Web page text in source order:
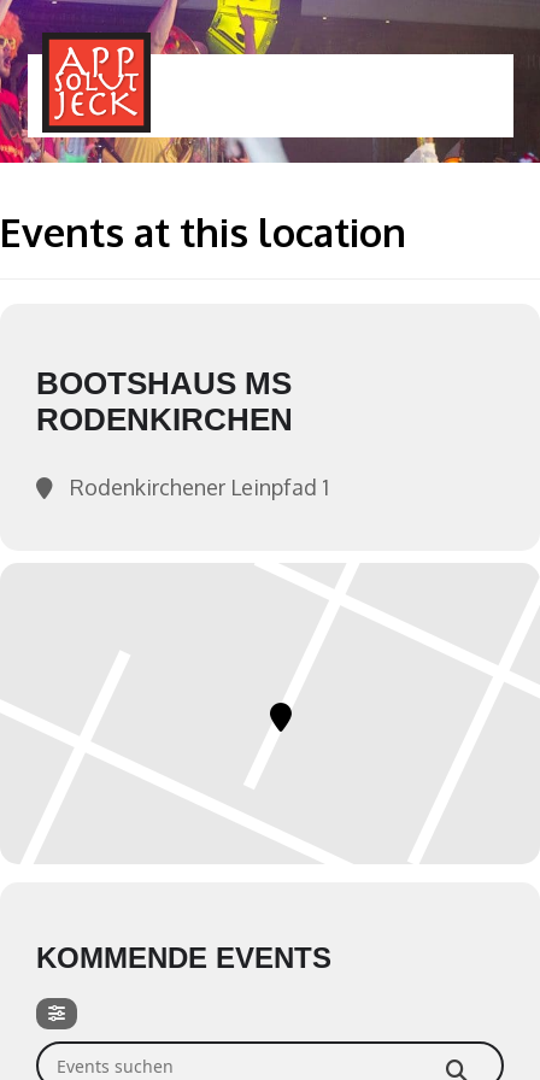
Events at this location
BOOTSHAUS MS
RODENKIRCHEN
Rodenkirchener Leinpfad 1
KOMMENDE EVENTS
Events suchen